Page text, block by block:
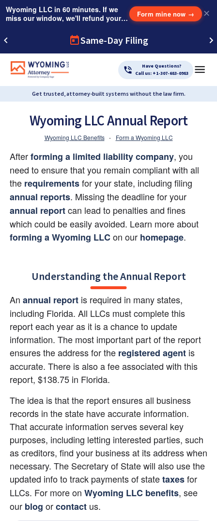
Wyoming LLC in 60 minutes. If we
miss our window, we'll refund your
Form mine now → ✕
Same-Day Filing
Have Questions?
Call us: +1-307-683-0983
Get trusted, attorney-built systems without the law firm.
Wyoming LLC Annual Report
Wyoming LLC Benefits - Form a Wyoming LLC
Afterforming a limited liability company, you
need to ensure that you remain compliant with all
the requirements for your state, including filing
annual reports. Missing the deadline for your
annual report can lead to penalties and fines
which could be easily avoided. Learn more about
forming a Wyoming LLC on our homepage.
Understanding the Annual Report
An annual report is required in many states,
including Florida. All LLCs must complete this
report each year as it is a chance to update
information. The most important part of the report
ensures the address for the registered agent is
accurate. There is also a fee associated with this
report, $138.75 in Florida.
The idea is that the report ensures all business
records in the state have accurate information.
That accurate information serves several key
purposes, including letting interested parties, such
as creditors, find your business at its address when
necessary. The Secretary of State will also use the
updated info to track payments of statetaxes for
LLCs. For more on Wyoming LLC benefits, see
our blog or contact us.